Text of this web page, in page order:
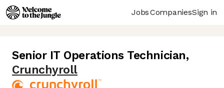
JobsCompaniesSign in
Senior IT Operations Technician,
Crunchyroll